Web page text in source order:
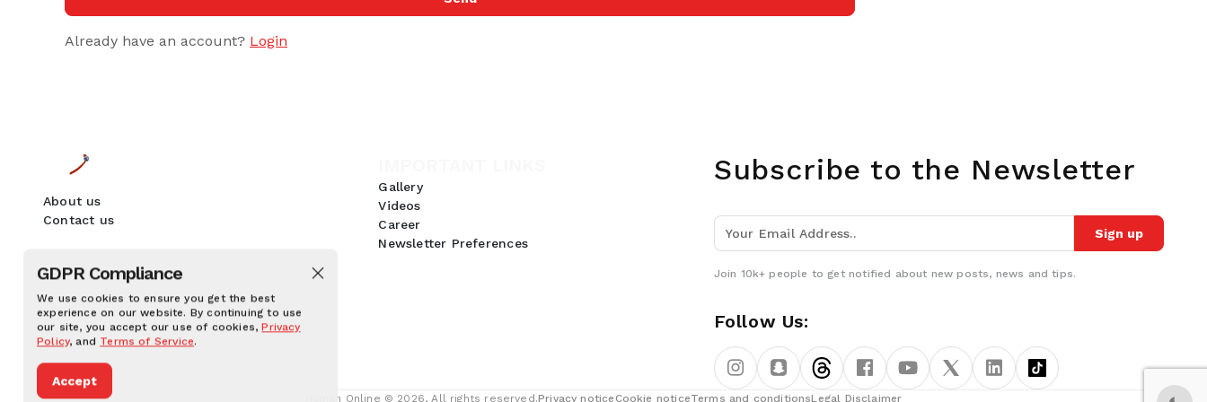
GDPR Compliance
We use cookies to ensure you get the best
experience on our website. By continuing to use
our site, you accept our use of cookies,Privacy
Policy, and Terms of Service.
Accept
Already have an account? Login
About us
Contact us
Gallery
Videos
Career
Newsletter Preferences
Subscribe to the Newsletter
Sign up
Join 10k+ people to get notified about new posts, news and tips.
Follow Us:
Human Online © 2026, All rights reserved.Privacy notice Cookie noticeTerms and conditionsLegal Disclaimer